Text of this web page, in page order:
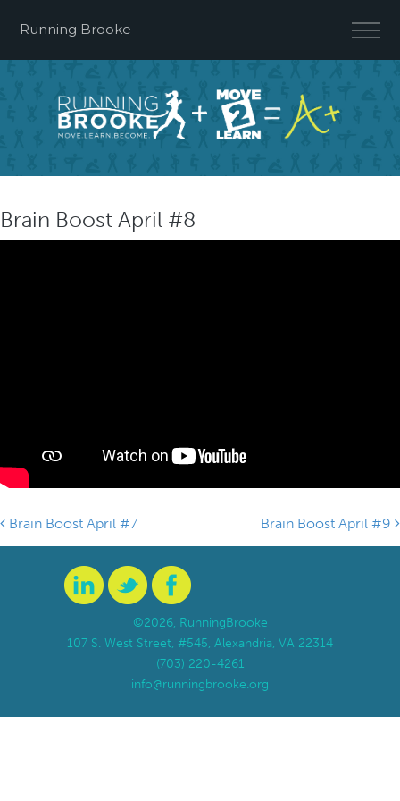
Brain Boost April #8
Post navigation
Brain Boost April #7 Brain Boost April #9
©2026, RunningBrooke
107 S. West Street, #545, Alexandria, VA 22314
(703) 220-4261
info@runningbrooke.org
Running Brooke